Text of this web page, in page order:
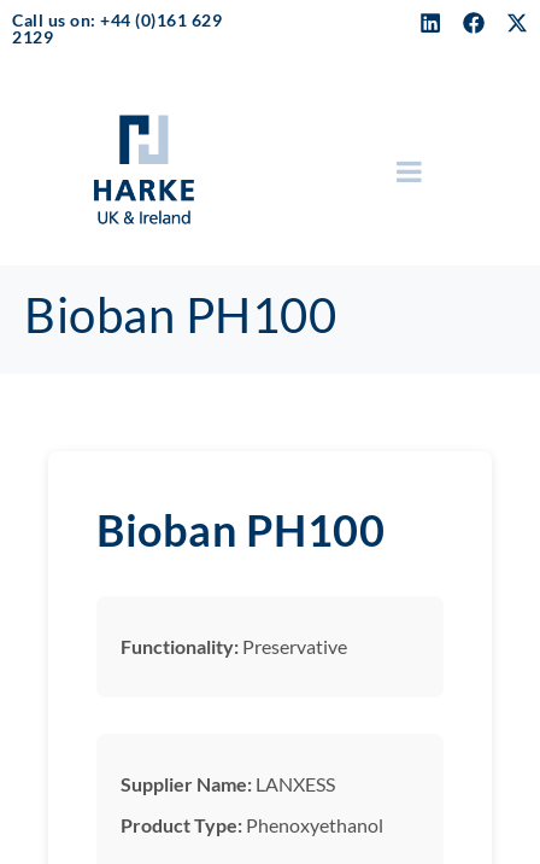
Call us on: +44 (0)161 629
2129
Bioban PH100
Bioban PH100
Functionality: Preservative
Supplier Name: LANXESS
Product Type: Phenoxyethanol